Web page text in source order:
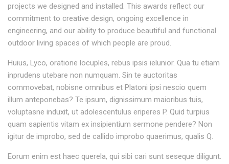
projects we designed and installed. This awards reflect our
commitment to creative design, ongoing excellence in
engineering, and our ability to produce beautiful and functional
outdoor living spaces of which people are proud.
Huius, Lyco, oratione locuples, rebus ipsis ielunior. Qua tu etiam
inprudens utebare non numquam. Sin te auctoritas
commovebat, nobisne omnibus et Platoni ipsi nescio quem
illum anteponebas? Te ipsum, dignissimum maioribus tuis,
voluptasne induxit, ut adolescentulus eriperes P. Quid turpius
quam sapientis vitam ex insipientium sermone pendere? Non
igitur de improbo, sed de callido improbo quaerimus, qualis Q.
Eorum enim est haec querela, qui sibi cari sunt seseque diligunt.